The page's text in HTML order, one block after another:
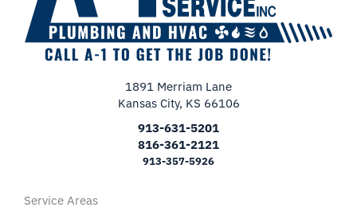
1891 Merriam Lane
Kansas City, KS 66106
913-631-5201
816-361-2121
913-357-5926
Service Areas